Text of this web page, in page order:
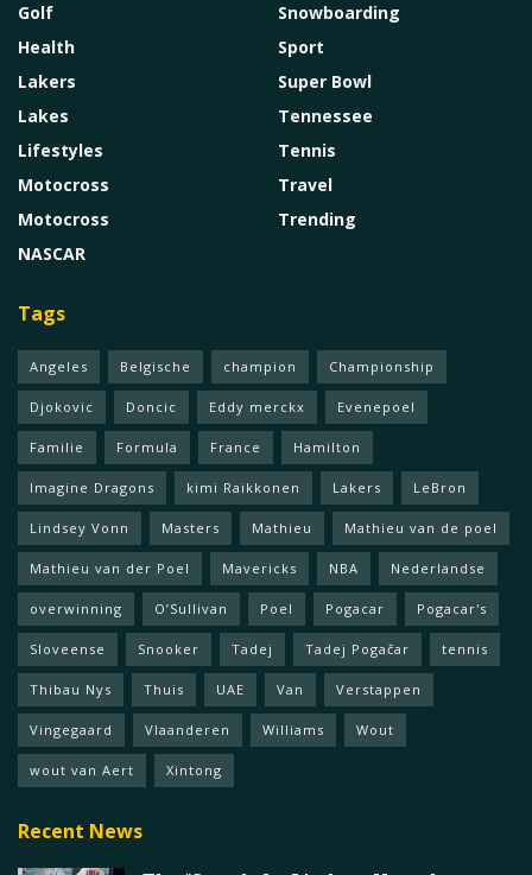
Golf
Health
Lakers
Lakes
Lifestyles
Motocross
Motocross
NASCAR
Snowboarding
Sport
Super Bowl
Tennessee
Tennis
Travel
Trending
Tags
Angeles Belgische champion Championship
Djokovic Doncic Eddy merckx Evenepoel
Familie Formula France Hamilton
Imagine Dragons kimi Raikkonen Lakers LeBron
Lindsey Vonn Masters Mathieu Mathieu van de poel
Mathieu van der Poel Mavericks NBA Nederlandse
overwinning O’Sullivan Poel Pogacar Pogacar's
Sloveense Snooker Tadej Tadej Pogačar tennis
Thibau Nys Thuis UAE Van Verstappen
Vingegaard Vlaanderen Williams Wout
wout van Aert Xintong
Recent News